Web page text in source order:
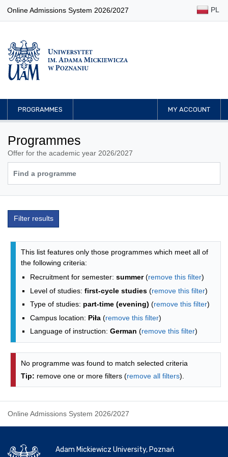
Online Admissions System 2026/2027 PL
PROGRAMMES MY ACCOUNT
Programmes
Offer for the academic year 2026/2027
Filter results
Programmes list - alphabetical list
This list features only those programmes which meet all of
the following criteria:
Recruitment for semester: summer(remove this filter)
Level of studies: first-cycle studies (remove this filter)
Type of studies: part-time (evening) (remove this filter)
Campus location: Piła (remove this filter)
Language of instruction: German (remove this filter)
No programme was found to match selected criteria
Tip: remove one or more filters (remove all filters).
Online Admissions System 2026/2027
Adam Mickiewicz University, Poznań